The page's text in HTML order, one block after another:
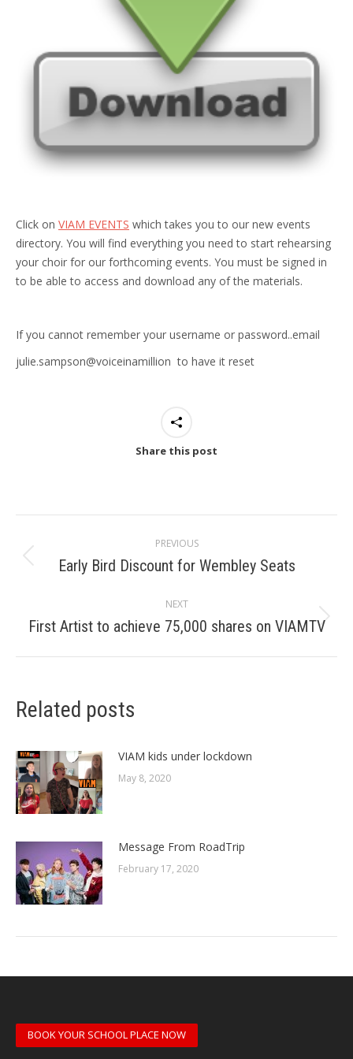
Click on VIAM EVENTS which takes you to our new events
directory. You will find everything you need to start rehearsing
your choir for our forthcoming events. You must be signed in
to be able to access and download any of the materials.
If you cannot remember your username or password..email
julie.sampson@voiceinamillion to have it reset
Share this post
navigation
PREVIOUS
Previous
Early Bird Discount for Wembley Seats
NEXT
Next
First Artist to achieve 75,000 shares on VIAMTV
Related posts
VIAM kids under lockdown
May 8, 2020
Message From RoadTrip
February 17, 2020
BOOK YOUR SCHOOL PLACE NOW